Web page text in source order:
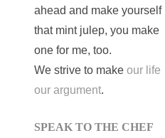
ahead and make yourself
that mint julep, you make
one for me, too.
We strive to make our life
our argument.
SPEAK TO THE CHEF